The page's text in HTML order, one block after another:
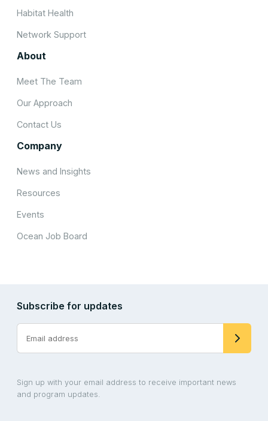
Habitat Health
Network Support
About
Meet The Team
Our Approach
Contact Us
Company
News and Insights
Resources
Events
Ocean Job Board
Subscribe for updates
Sign up with your email address to receive important news
and program updates.